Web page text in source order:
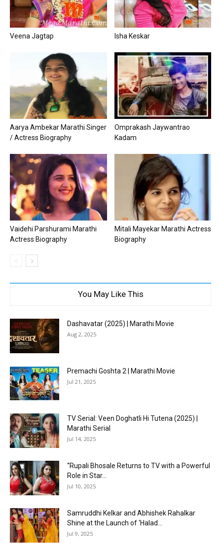
Veena Jagtap Isha Keskar
Aarya Ambekar Marathi Singer
/ Actress Biography
Omprakash Jaywantrao
Kadam
Vaidehi Parshurami Marathi
Actress Biography
Mitali Mayekar Marathi Actress
Biography
You May Like This
Dashavatar (2025) | Marathi Movie
Aug 2, 2025
Premachi Goshta 2 | Marathi Movie
Jul 21, 2025
TV Serial: Veen Doghatli Hi Tutena (2025) |
Marathi Serial
Jul 14, 2025
“Rupali Bhosale Returns to TV with a Powerful
Role in Star...
Jul 10, 2025
Samruddhi Kelkar and Abhishek Rahalkar
Shine at the Launch of ‘Halad...
Jul 9, 2025